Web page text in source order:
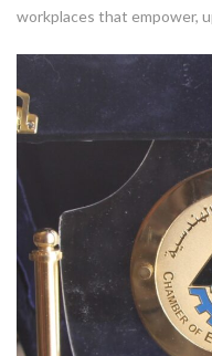
workplaces that empower,